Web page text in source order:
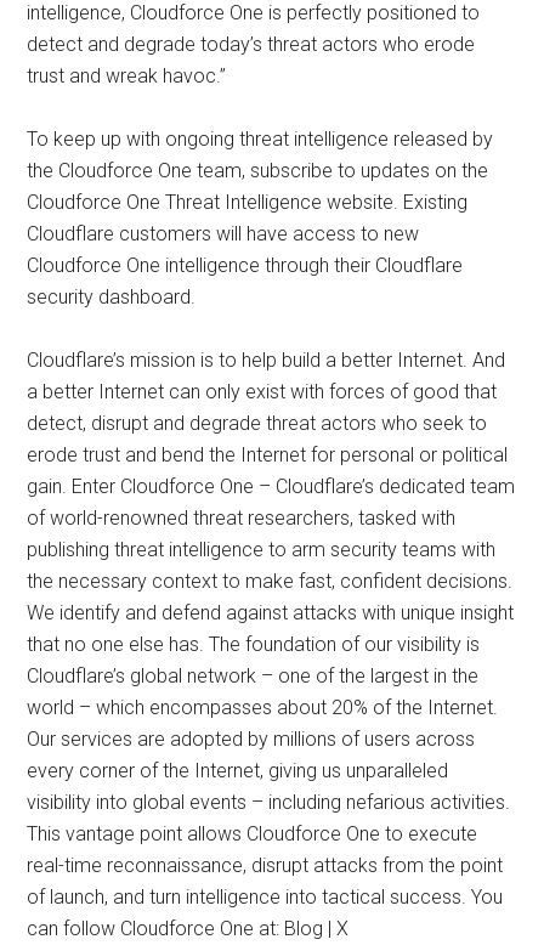
intelligence, Cloudforce One is perfectly positioned to
detect and degrade today’s threat actors who erode
trust and wreak havoc.”
To keep up with ongoing threat intelligence released by
the Cloudforce One team, subscribe to updates on the
Cloudforce One Threat Intelligence website. Existing
Cloudflare customers will have access to new
Cloudforce One intelligence through their Cloudflare
security dashboard.
Cloudflare’s mission is to help build a better Internet. And
a better Internet can only exist with forces of good that
detect, disrupt and degrade threat actors who seek to
erode trust and bend the Internet for personal or political
gain. Enter Cloudforce One – Cloudflare’s dedicated team
of world-renowned threat researchers, tasked with
publishing threat intelligence to arm security teams with
the necessary context to make fast, confident decisions.
We identify and defend against attacks with unique insight
that no one else has. The foundation of our visibility is
Cloudflare’s global network – one of the largest in the
world – which encompasses about 20% of the Internet.
Our services are adopted by millions of users across
every corner of the Internet, giving us unparalleled
visibility into global events – including nefarious activities.
This vantage point allows Cloudforce One to execute
real-time reconnaissance, disrupt attacks from the point
of launch, and turn intelligence into tactical success. You
can follow Cloudforce One at: Blog | X